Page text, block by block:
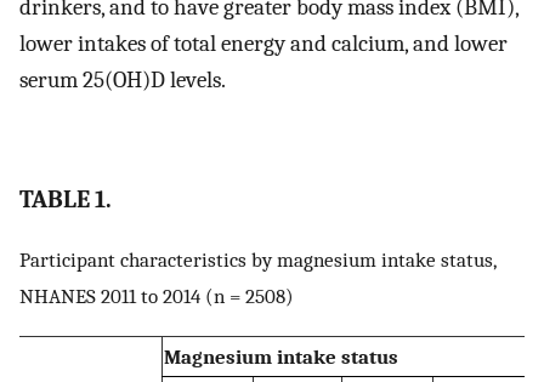
drinkers, and to have greater body mass index (BMI),
lower intakes of total energy and calcium, and lower
serum 25(OH)D levels.
TABLE 1.
Participant characteristics by magnesium intake status,
NHANES 2011 to 2014 (n = 2508)
Magnesium intake status